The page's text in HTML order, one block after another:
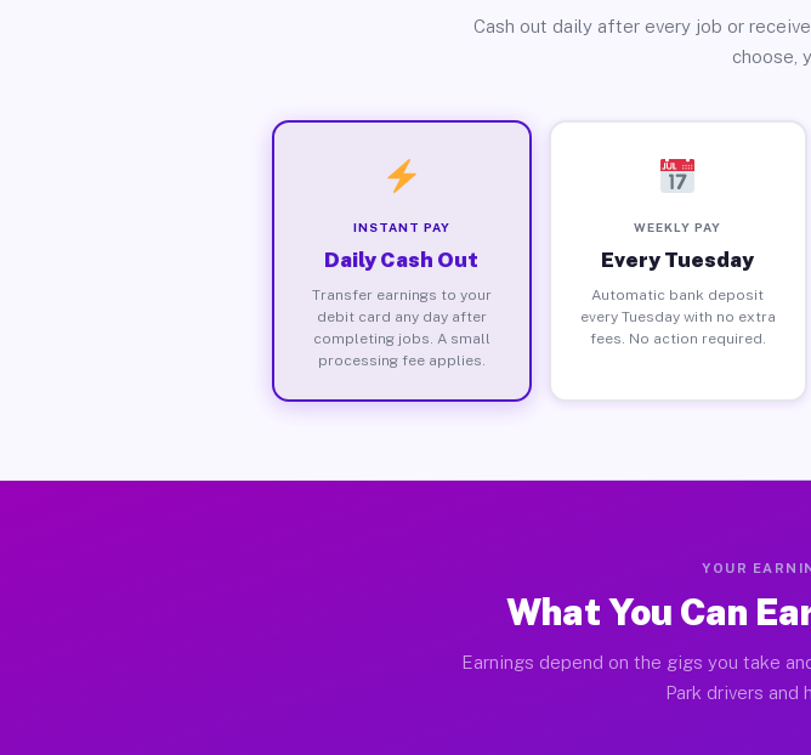
Cash out daily after every job or
choose,
INSTANT PAY
Daily Cash Out
Transfer earnings to your
debit card any day after
completing jobs. A small
processing fee applies.
WEEKLY PAY
Every Tuesday
Automatic bank deposit
every Tuesday with no extra
fees. No action required.
YOUR
What You Can
Earnings depend on the gigs you take
Park drivers and